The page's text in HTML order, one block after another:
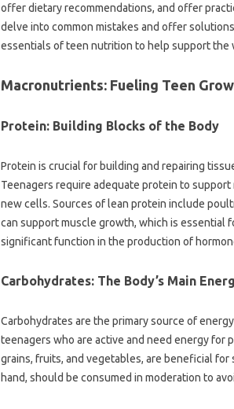
offer dietary recommendations, and offer
delve into common mistakes and offer
essentials of teen nutrition to help support the
Macronutrients: Fueling Teen
Protein: Building Blocks of the Body
Protein is crucial for building and repairing
Teenagers require adequate protein to
new cells. Sources of lean protein include
can support muscle growth, which is essential
significant function in the production of
Carbohydrates: The Body’s Main
Carbohydrates are the primary source of
teenagers who are active and need energy for
grains, fruits, and vegetables, are beneficial
hand, should be consumed in moderation to